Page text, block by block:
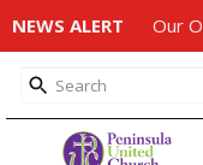
NEWS ALERT Our